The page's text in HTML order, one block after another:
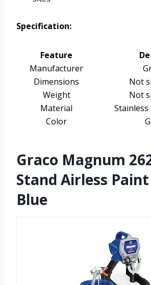
Specification:
Feature
Manufacturer
Dimensions
Not
Weight
Not
Material
Color
Graco Magnum
Stand Airless
Blue